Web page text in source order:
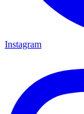
Instagram